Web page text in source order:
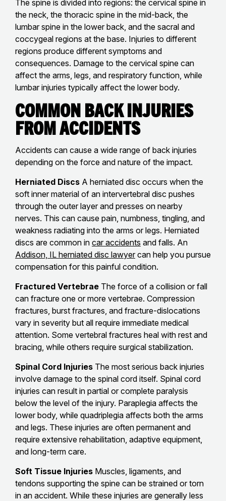
The spine is divided into regions: the cervical spine in
the neck, the thoracic spine in the mid-back, the
lumbar spine in the lower back, and the sacral and
coccygeal regions at the base. Injuries to different
regions produce different symptoms and
consequences. Damage to the cervical spine can
affect the arms, legs, and respiratory function, while
lumbar injuries typically affect the lower body.
Common Back Injuries
From Accidents
Accidents can cause a wide range of back injuries
depending on the force and nature of the impact.
Herniated Discs A herniated disc occurs when the
soft inner material of an intervertebral disc pushes
through the outer layer and presses on nearby
nerves. This can cause pain, numbness, tingling, and
weakness radiating into the arms or legs. Herniated
discs are common in car accidents and falls. An
Addison, IL herniated disc lawyer can help you pursue
compensation for this painful condition.
Fractured Vertebrae The force of a collision or fall
can fracture one or more vertebrae. Compression
fractures, burst fractures, and fracture-dislocations
vary in severity but all require immediate medical
attention. Some vertebral fractures heal with rest and
bracing, while others require surgical stabilization.
Spinal Cord Injuries The most serious back injuries
involve damage to the spinal cord itself. Spinal cord
injuries can result in partial or complete paralysis
below the level of the injury. Paraplegia affects the
lower body, while quadriplegia affects both the arms
and legs. These injuries are often permanent and
require extensive rehabilitation, adaptive equipment,
and long-term care.
Soft Tissue Injuries Muscles, ligaments, and
tendons supporting the spine can be strained or torn
in an accident. While these injuries are generally less